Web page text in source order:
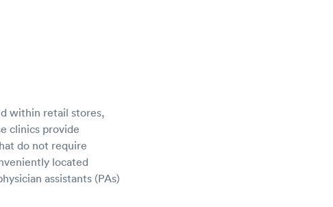
within retail stores,
clinics provide
do not require
located
assistants (PAs)